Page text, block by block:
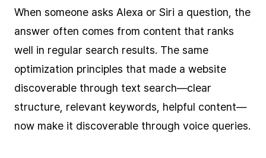
When someone asks Alexa or Siri a question, the
answer often comes from content that ranks
well in regular search results. The same
optimization principles that made a website
discoverable through text search—clear
structure, relevant keywords, helpful content—
now make it discoverable through voice queries.